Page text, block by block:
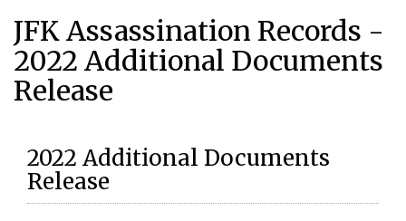
JFK Assassination Records -
2022 Additional Documents
Release
2022 Additional Documents
Release